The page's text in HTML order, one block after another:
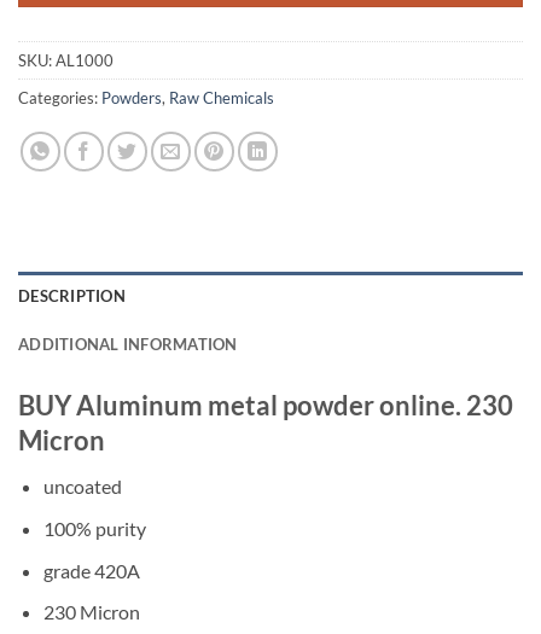
SKU:AL1000
Categories: Powders, Raw Chemicals
DESCRIPTION
ADDITIONAL INFORMATION
BUY Aluminum metal powder online. 230
Micron
uncoated
100% purity
grade 420A
230 Micron